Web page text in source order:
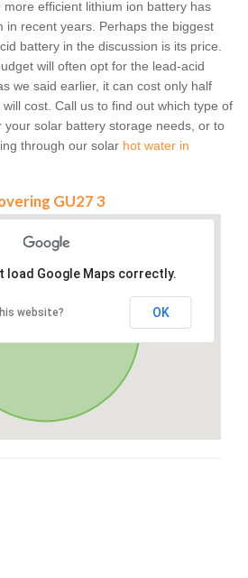
efficient lithium ion battery has
in recent years. Perhaps the biggest
battery in the discussion is its price.
will often opt for the lead-acid
we said earlier, it can cost only half
cost. Call us to find out which type of
your solar battery storage needs, or to
through our solar hot water in
GU27 3
load Google Maps correctly.
website? OK